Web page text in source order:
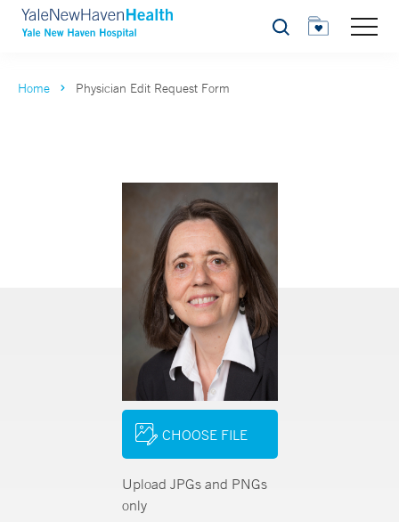
Search
Home Physician Edit Request Form
CHOOSE FILE
Upload JPGs and PNGs
only